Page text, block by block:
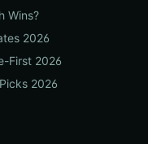
Wins?
2026
First 2026
2026